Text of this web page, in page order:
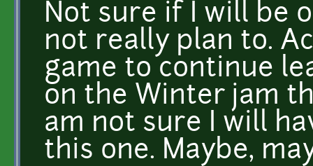
Not sure if I will be
not really plan to.
game to continue
on the Winter jam
am not sure I will
this one. Maybe,